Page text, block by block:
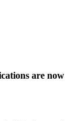
are now